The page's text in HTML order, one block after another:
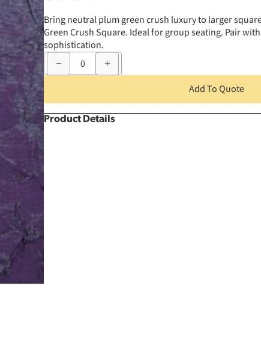
Bring neutral plum green crush luxury to larger
Green Crush Square. Ideal for group seating. Pair
sophistication.
81"
81"
Crush
Square
quantity
Add To Quote
Product Details